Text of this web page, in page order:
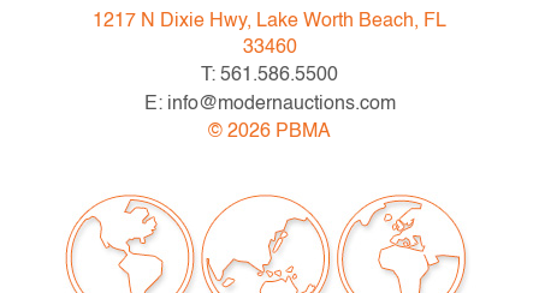
very good, wear consistent with age and light use
All bidders in our auctions should be aware of the
following: Lots are sold "AS IS" as described in the
Terms & Conditions of Auction. Statements regarding
and do not constitute a representation, warranty or
assumption of liability by Palm Beach Modern Auctions.
PBMA strives to provide as much information as
possible about items, including multiple photos,
1217 N Dixie Hwy, Lake Worth Beach, FL
33460
T: 561.586.5500
E: info@modernauctions.com
© 2026 PBMA